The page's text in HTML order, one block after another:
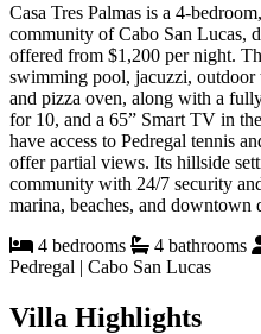
Casa Tres Palmas is a 4-
community of Cabo San Lucas,
offered from $1,200 per night.
swimming pool, jacuzzi,
and pizza oven, along with a
for 10, and a 65” Smart TV in
have access to Pedregal tennis
offer partial views. Its hillside
community with 24/7 security
marina, beaches, and downtown
4 bedrooms
4 bathrooms
Pedregal | Cabo San Lucas
Villa Highlights